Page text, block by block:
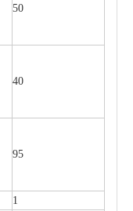
50
40
95
1